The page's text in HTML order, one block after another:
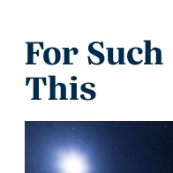
For
This